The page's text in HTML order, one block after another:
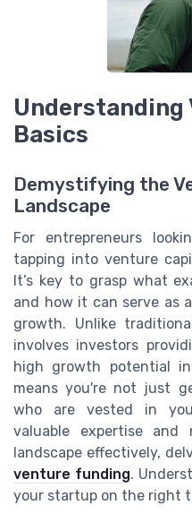
Understanding
Basics
Demystifying the
Landscape
For entrepreneurs
tapping into venture
It’s key to grasp what
and how it can serve as
growth. Unlike
involves investors
high growth potential
means you're not just
who are vested in
valuable expertise and
landscape effectively,
venture funding.
your startup on the right